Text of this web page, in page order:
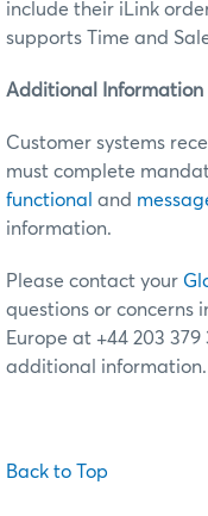
include their iLink
supports Time and
Additional Information
Customer systems
must complete
functional and
information.
Please contact your
questions or concerns
Europe at +44 203
additional information.
Back to Top